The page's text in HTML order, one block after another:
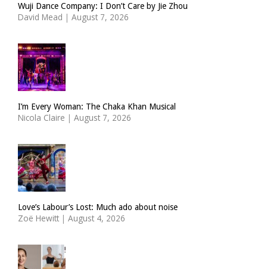
Wuji Dance Company: I Don’t Care by Jie Zhou
David Mead | August 7, 2026
I’m Every Woman: The Chaka Khan Musical
Nicola Claire | August 7, 2026
Love’s Labour’s Lost: Much ado about noise
Zoë Hewitt | August 4, 2026